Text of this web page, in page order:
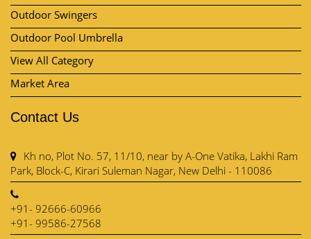
Outdoor Swingers
Outdoor Pool Umbrella
View All Category
Market Area
Contact Us
Kh no, Plot No. 57, 11/10, near by A-One Vatika, Lakhi Ram
Park, Block-C, Kirari Suleman Nagar, New Delhi - 110086
+91- 92666-60966
+91- 99586-27568